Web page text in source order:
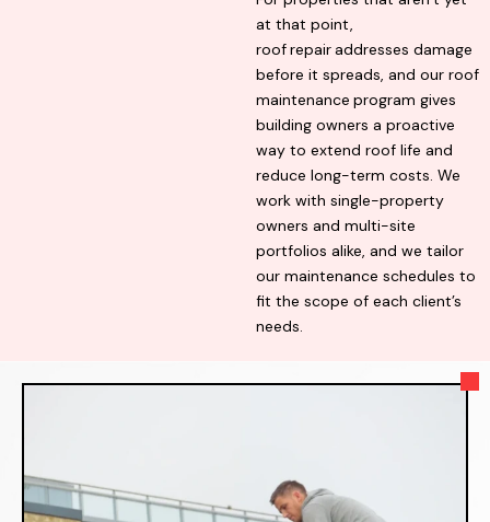
at that point,
roofrepairaddresses damage
before it spreads, and our roof
maintenance program gives
building owners a proactive
way to extend roof life and
reduce long-term costs. We
work with single-property
owners and multi-site
portfolios alike, and we tailor
our maintenance schedules to
fit the scope of each client’s
needs.